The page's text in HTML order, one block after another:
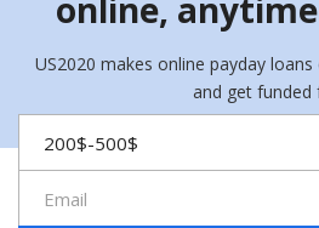
online,
US2020 makes online payday
and get funded